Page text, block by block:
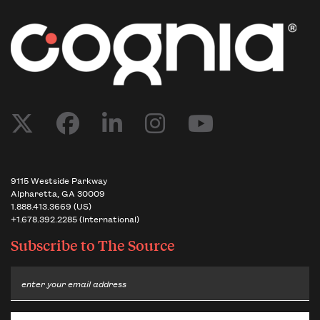
9115 Westside Parkway
Alpharetta, GA 30009
1.888.413.3669 (US)
+1.678.392.2285 (International)
Subscribe toThe Source
Email